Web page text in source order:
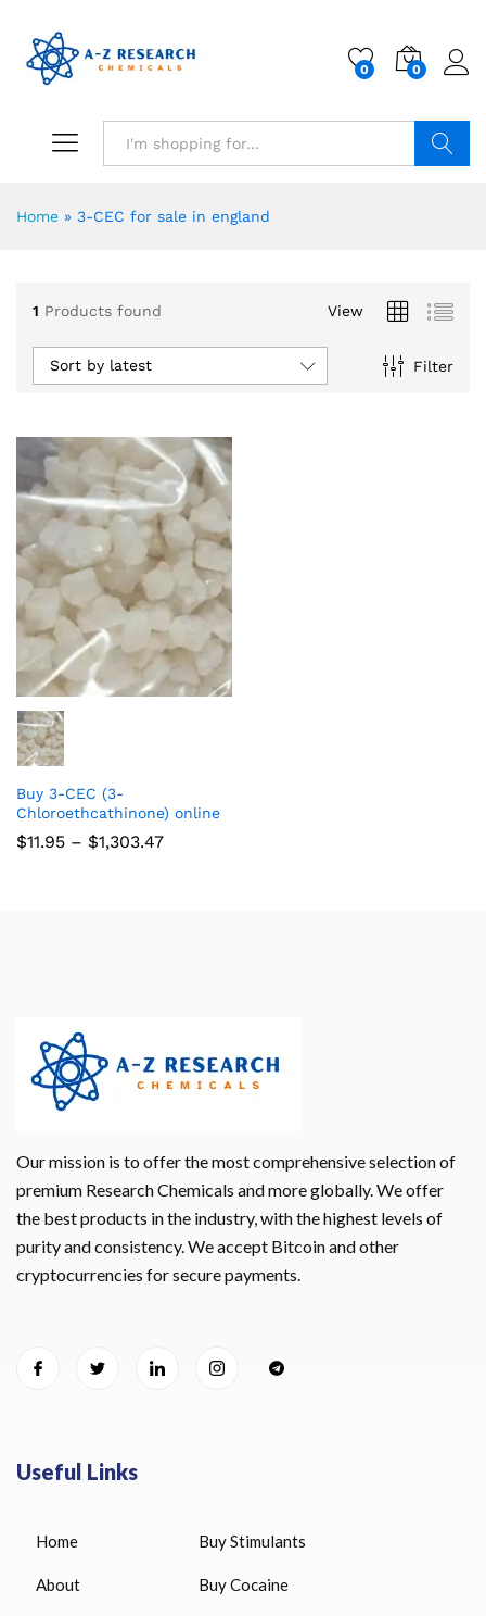
0 0
Home » 3-CEC for sale in england
1 Products found View
Filter
Sort by latest
Buy 3-CEC (3-
Chloroethcathinone) online
$11.95 – $1,303.47
Our mission is to offer the most comprehensive selection of
premium Research Chemicals and more globally. We offer
the best products in the industry, with the highest levels of
purity and consistency. We accept Bitcoin and other
cryptocurrencies for secure payments.
Useful Links
Home
About
Buy Stimulants
Buy Cocaine